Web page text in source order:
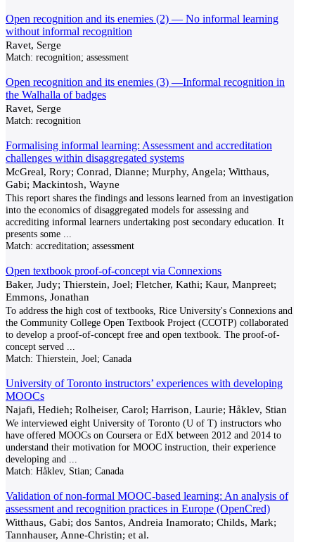
Open recognition and its enemies (2) — No informal learning
without informal recognition
Ravet, Serge
Match: recognition; assessment
Open recognition and its enemies (3) —Informal recognition in
the Walhalla of badges
Ravet, Serge
Match: recognition
Formalising informal learning: Assessment and accreditation
challenges within disaggregated systems
McGreal, Rory; Conrad, Dianne; Murphy, Angela; Witthaus,
Gabi; Mackintosh, Wayne
This report shares the findings and lessons learned from an investigation
into the economics of disaggregated models for assessing and
accrediting informal learners undertaking post secondary education. It
presents some
Match: accreditation; assessment
Open textbook proof-of-concept via Connexions
Baker, Judy; Thierstein, Joel; Fletcher, Kathi; Kaur, Manpreet;
Emmons, Jonathan
To address the high cost of textbooks, Rice University's Connexions and
the Community College Open Textbook Project (CCOTP) collaborated
to develop a proof-of-concept free and open textbook. The proof-of-
concept served
Match: Thierstein, Joel; Canada
University of Toronto instructors’ experiences with developing
MOOCs
Najafi, Hedieh; Rolheiser, Carol; Harrison, Laurie; Håklev, Stian
We interviewed eight University of Toronto (U of T) instructors who
have offered MOOCs on Coursera or EdX between 2012 and 2014 to
understand their motivation for MOOC instruction, their experience
developing and
Match: Håklev, Stian; Canada
Validation of non-formal MOOC-based learning: An analysis of
assessment and recognition practices in Europe (OpenCred)
Witthaus, Gabi; dos Santos, Andreia Inamorato; Childs, Mark;
Tannhauser, Anne-Christin; et al.